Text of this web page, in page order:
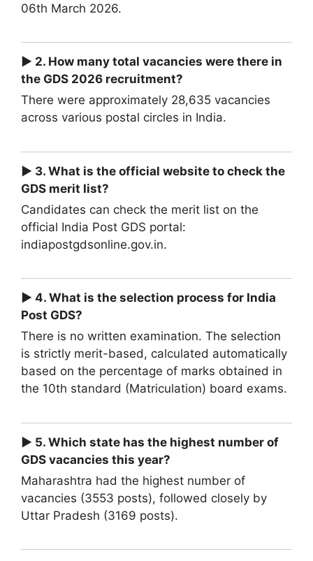
06th March 2026.
► 2. How many total vacancies were there in
the GDS 2026 recruitment?
There were approximately 28,635 vacancies
across various postal circles in India.
► 3. What is the official website to check the
GDS merit list?
Candidates can check the merit list on the
official India Post GDS portal:
indiapostgdsonline.gov.in.
► 4. What is the selection process for India
Post GDS?
There is no written examination. The selection
is strictly merit-based, calculated automatically
based on the percentage of marks obtained in
the 10th standard (Matriculation) board exams.
► 5. Which state has the highest number of
GDS vacancies this year?
Maharashtra had the highest number of
vacancies (3553 posts), followed closely by
Uttar Pradesh (3169 posts).